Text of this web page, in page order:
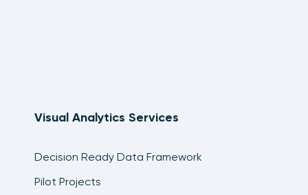
Visual Analytics Services
Decision Ready Data Framework
Pilot Projects